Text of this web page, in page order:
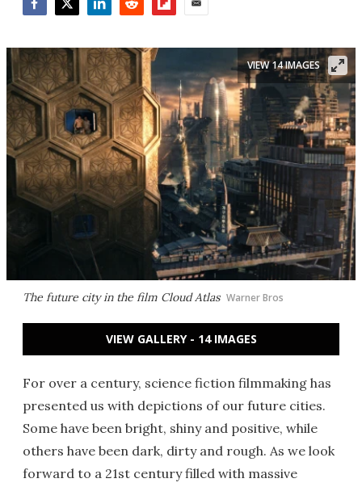
The future city in the film Cloud Atlas Warner Bros
VIEW 14 IMAGES
VIEW GALLERY - 14 IMAGES
For over a century, science fiction filmmaking has
presented us with depictions of our future cities.
Some have been bright, shiny and positive, while
others have been dark, dirty and rough. As we look
forward to a 21st century filled with massive